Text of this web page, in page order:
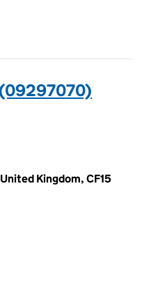
(09297070)
Kingdom, CF15